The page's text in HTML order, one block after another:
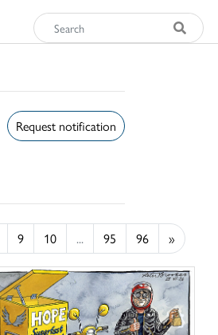
Request notification
9 10 ... 95 96 »